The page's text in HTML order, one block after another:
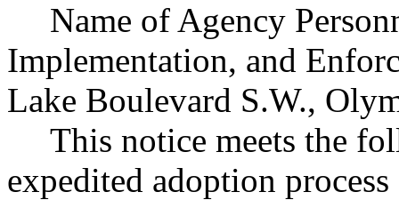
Name of Agency
Implementation, and
Lake Boulevard S.W.,
This notice meets the
expedited adoption